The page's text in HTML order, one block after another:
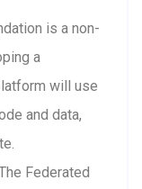
is a non-
a
will use
and data,
Federated